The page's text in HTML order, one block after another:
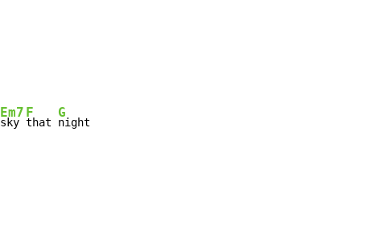
Em7
sky
F
that
G
night